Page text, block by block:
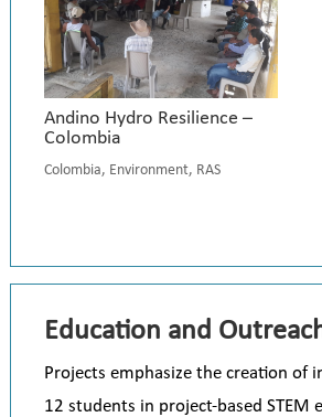
Andino Hydro Resilience –
Colombia
Colombia, Environment, RAS
Education and
Projects emphasize the creation of
12 students in project-based STEM